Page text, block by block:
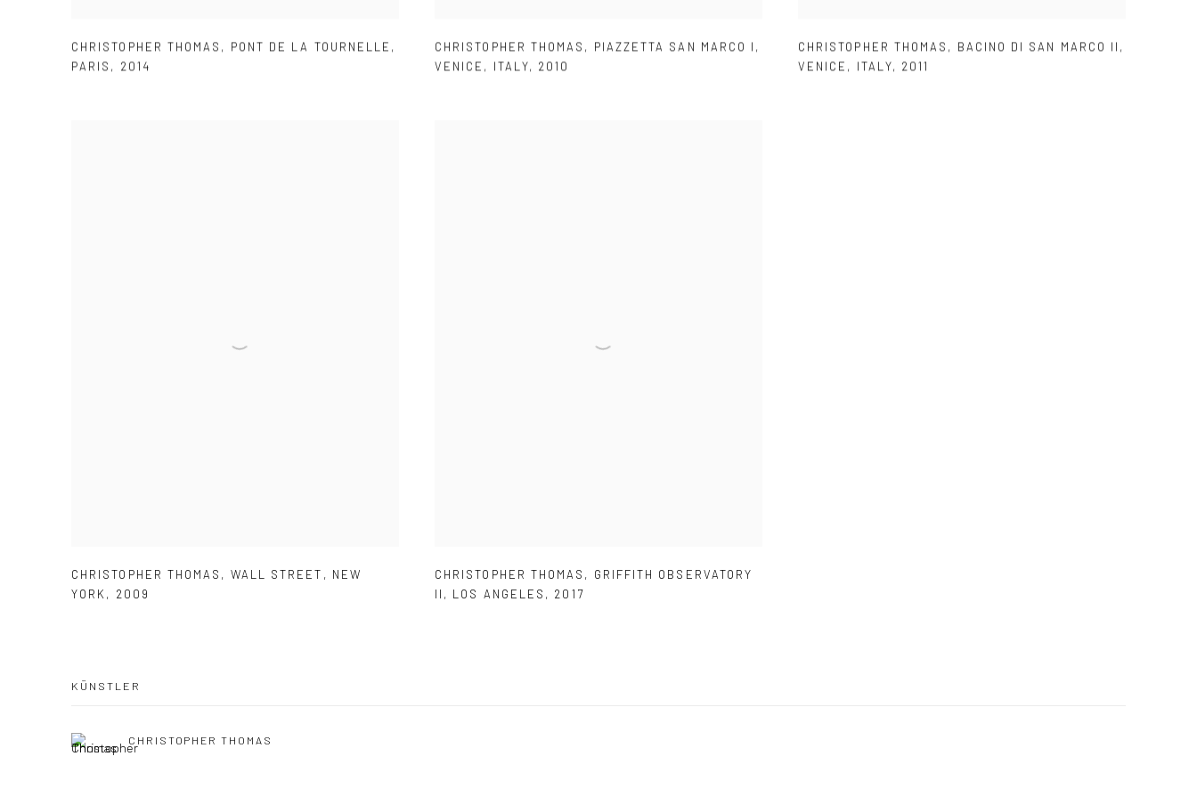
CHRISTOPHER THOMAS , PONT DE LA TOURNELLE ,
PARIS , 2014
CHRISTOPHER THOMAS , PIAZZETTA SAN MARCO I ,
VENICE , ITALY, 2010
CHRISTOPHER THOMAS , BACINO DI SAN MARCO II ,
VENICE , ITALY, 2011
CHRISTOPHER THOMAS , WALL STREET , NEW
YORK , 2009
CHRISTOPHER THOMAS , GRIFFITH OBSERVATORY
II , LOS ANGELES , 2017
KÜNSTLER
CHRISTOPHER THOMAS